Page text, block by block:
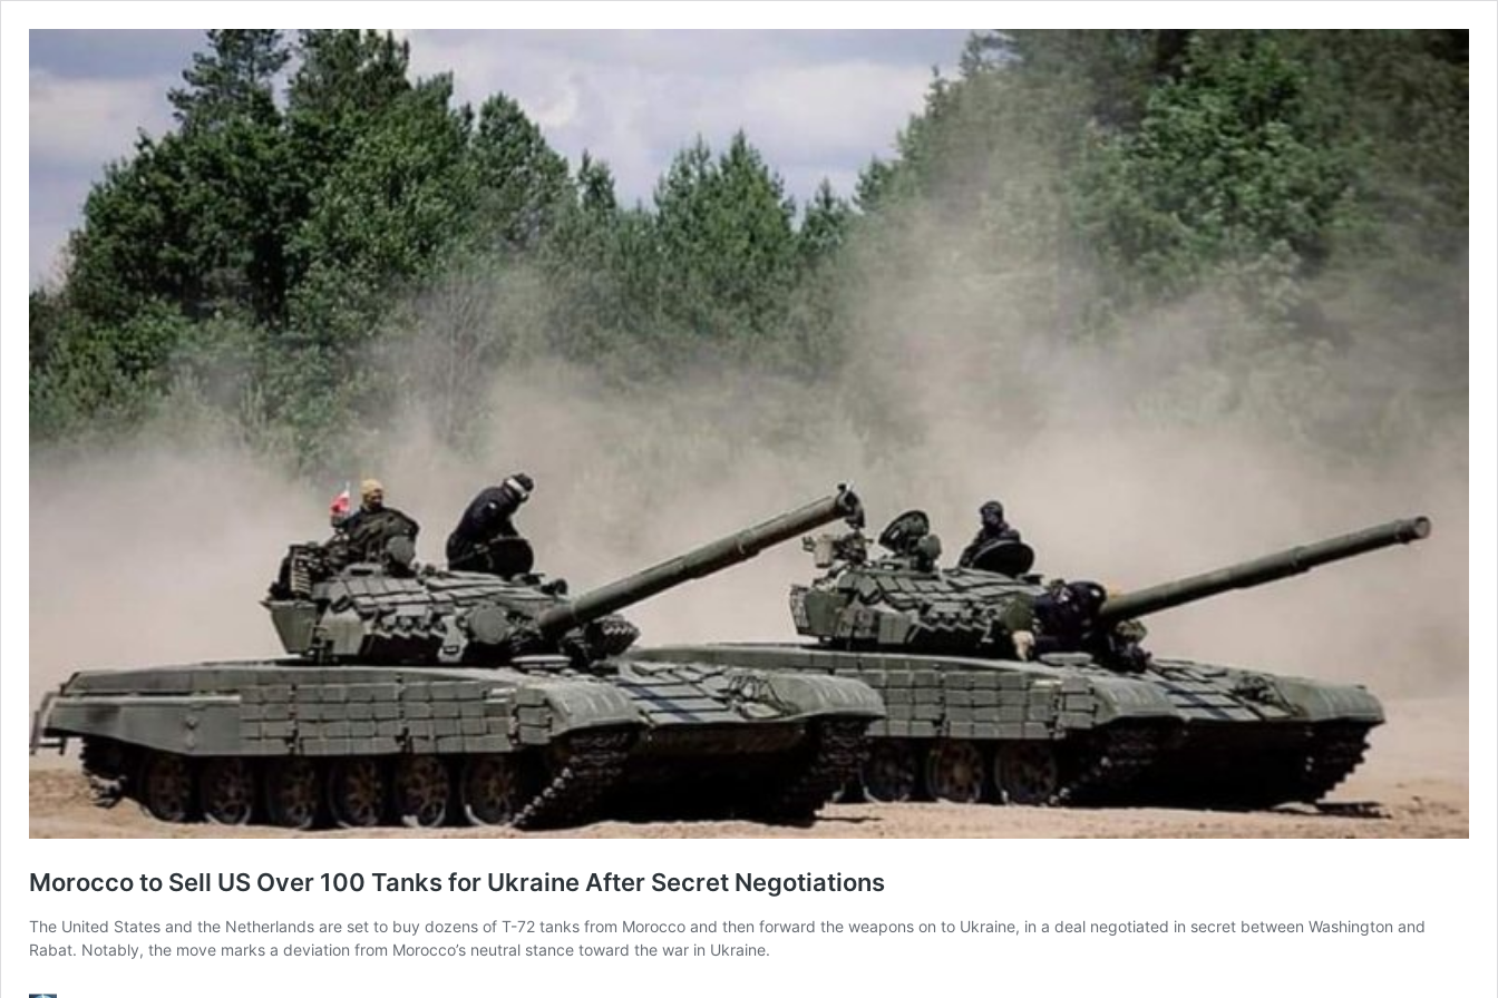
Morocco to Sell US Over 100 Tanks for Ukraine After Secret Negotiations
The United States and the Netherlands are set to buy dozens of T-72 tanks from Morocco and then forward the weapons on to Ukraine, in a deal negotiated in secret between Washington and
Rabat. Notably, the move marks a deviation from Morocco’s neutral stance toward the war in Ukraine.